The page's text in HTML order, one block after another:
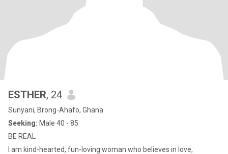
ESTHER, 24
Sunyani, Brong-Ahafo, Ghana
Seeking: Male 40 - 85
BE REAL
I am kind-hearted, fun-loving woman who believes in love,